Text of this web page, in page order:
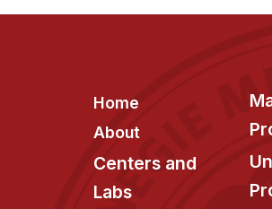
Footer
Home
About
Centers and
Labs